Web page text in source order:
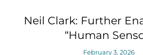
Neil Clark: Further
“Human
February 3, 2026